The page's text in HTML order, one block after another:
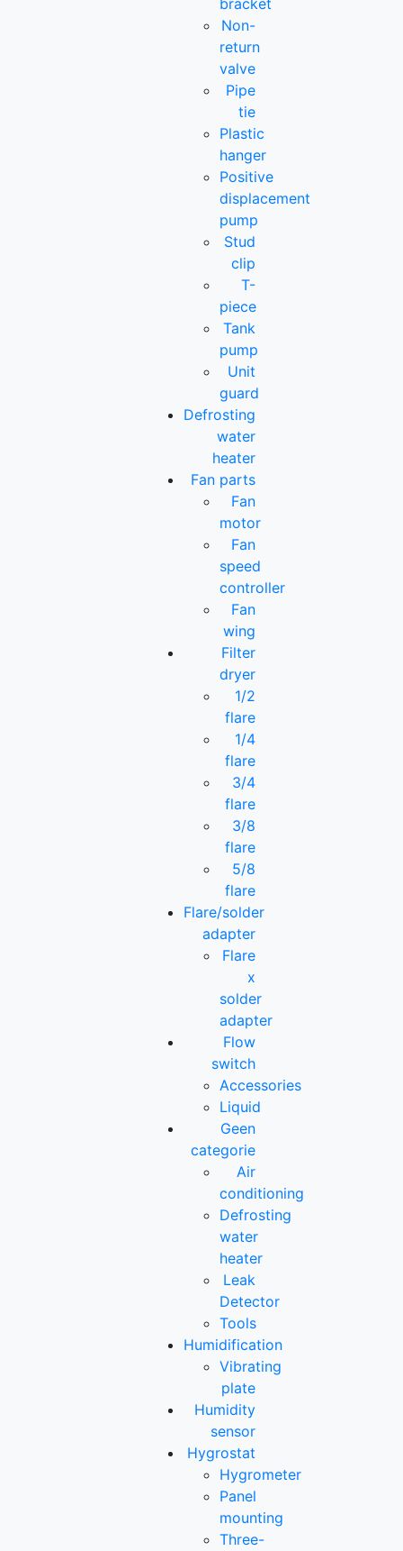
bracket
Non-
return
valve
Pipe
tie
Plastic
hanger
Positive
displacement
pump
Stud
clip
T-
piece
Tank
pump
Unit
guard
Defrosting
water
heater
Fan parts
Fan
motor
Fan
speed
controller
Fan
wing
Filter
dryer
1/2
flare
1/4
flare
3/4
flare
3/8
flare
5/8
flare
Flare/solder
adapter
Flare
x
solder
adapter
Flow
switch
Accessories
Liquid
Geen
categorie
Air
conditioning
Defrosting
water
heater
Leak
Detector
Tools
Humidification
Vibrating
plate
Humidity
sensor
Hygrostat
Hygrometer
Panel
mounting
Three-